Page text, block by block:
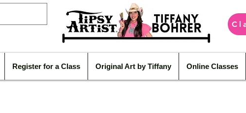
Register for a Class Original Art by Tiffany Online Classes